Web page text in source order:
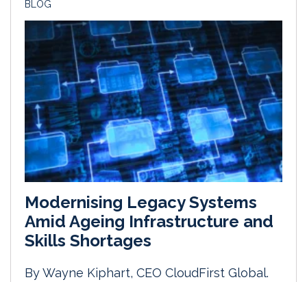
BLOG
Modernising Legacy Systems
Amid Ageing Infrastructure and
Skills Shortages
By Wayne Kiphart, CEO CloudFirst Global.